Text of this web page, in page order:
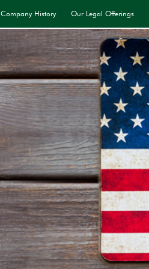
Company History Our Legal Offerings